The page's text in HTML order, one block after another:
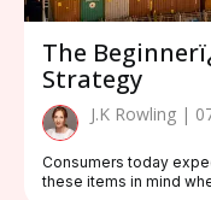
The
Strategy
J.K Rowling |
Consumers today
these items in mind